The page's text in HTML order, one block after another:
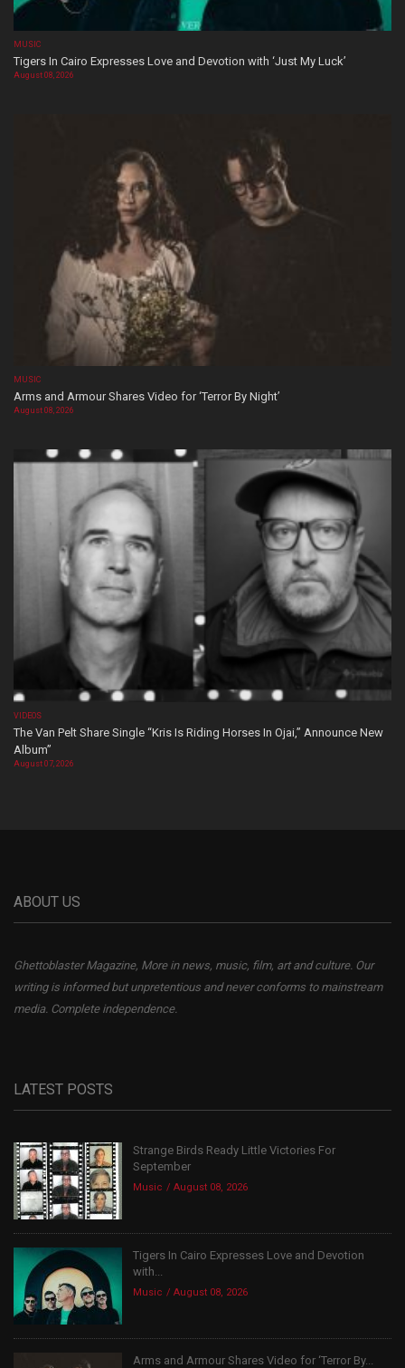
MUSIC
Tigers In Cairo Expresses Love and Devotion with ‘Just My Luck’
August 08, 2026
MUSIC
Arms and Armour Shares Video for ‘Terror By Night’
August 08, 2026
VIDEOS
The Van Pelt Share Single “Kris Is Riding Horses In Ojai,” Announce New
Album”
August 07, 2026
ABOUT US
Ghettoblaster Magazine, More in news, music, film, art and culture. Our
writing is informed but unpretentious and never conforms to mainstream
media. Complete independence.
LATEST POSTS
Strange Birds Ready Little Victories For
September
Music August 08, 2026
Tigers In Cairo Expresses Love and Devotion
with...
Music August 08, 2026
Arms and Armour Shares Video for ‘Terror By...